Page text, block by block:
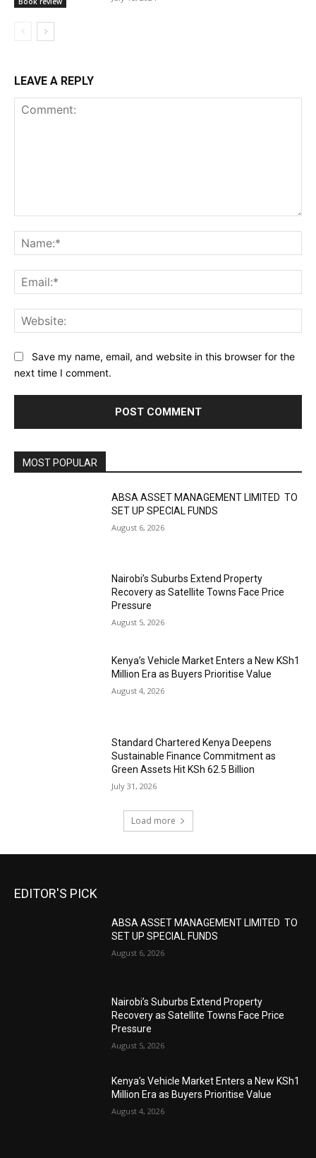
LEAVE A REPLY
Save my name, email, and website in this browser for the
next time I comment.
MOST POPULAR
ABSA ASSET MANAGEMENT LIMITED TO
SET UP SPECIAL FUNDS
August 6, 2026
Nairobi’s Suburbs Extend Property
Recovery as Satellite Towns Face Price
Pressure
August 5, 2026
Kenya’s Vehicle Market Enters a New KSh1
Million Era as Buyers Prioritise Value
August 4, 2026
Standard Chartered Kenya Deepens
Sustainable Finance Commitment as
Green Assets Hit KSh 62.5 Billion
July 31, 2026
Load more
EDITOR'S PICK
ABSA ASSET MANAGEMENT LIMITED TO
SET UP SPECIAL FUNDS
August 6, 2026
Nairobi’s Suburbs Extend Property
Recovery as Satellite Towns Face Price
Pressure
August 5, 2026
Kenya’s Vehicle Market Enters a New KSh1
Million Era as Buyers Prioritise Value
August 4, 2026